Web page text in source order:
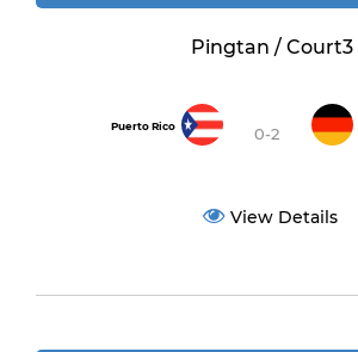
Pingtan / Court3
Puerto Rico 0-2
View Details